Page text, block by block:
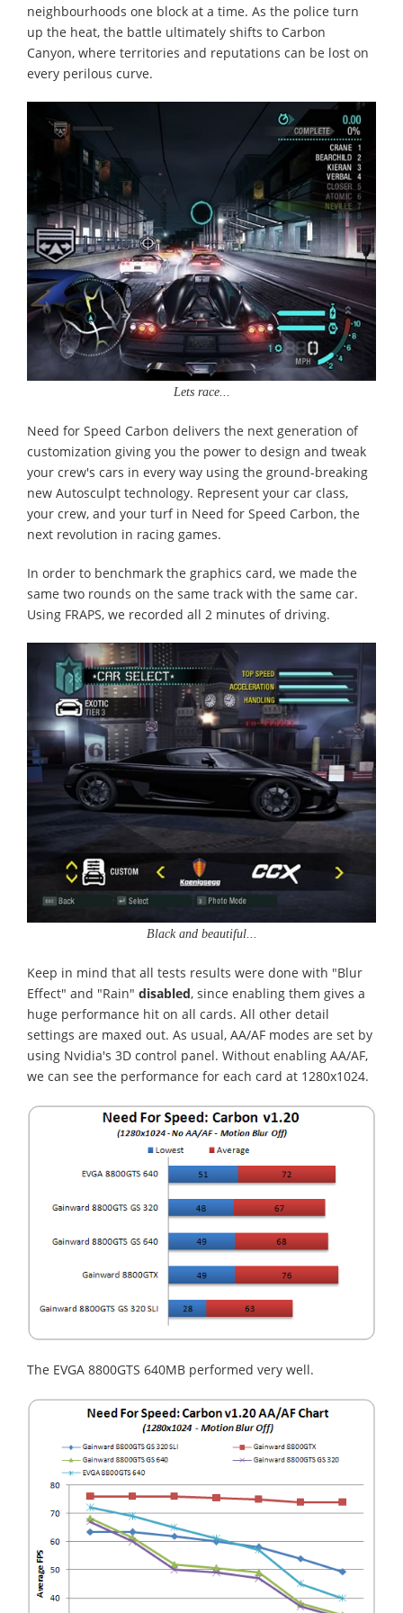
neighbourhoods one block at a time. As the police turn
up the heat, the battle ultimately shifts to Carbon
Canyon, where territories and reputations can be lost on
every perilous curve.
Lets race...
Need for Speed Carbon delivers the next generation of
customization giving you the power to design and tweak
your crew's cars in every way using the ground-breaking
new Autosculpt technology. Represent your car class,
your crew, and your turf in Need for Speed Carbon, the
next revolution in racing games.
In order to benchmark the graphics card, we made the
same two rounds on the same track with the same car.
Using FRAPS, we recorded all 2 minutes of driving.
Black and beautiful...
Keep in mind that all tests results were done with "Blur
Effect" and "Rain" disabled, since enabling them gives a
huge performance hit on all cards. All other detail
settings are maxed out. As usual, AA/AF modes are set by
using Nvidia's 3D control panel. Without enabling AA/AF,
we can see the performance for each card at 1280x1024.
The EVGA 8800GTS 640MB performed very well.